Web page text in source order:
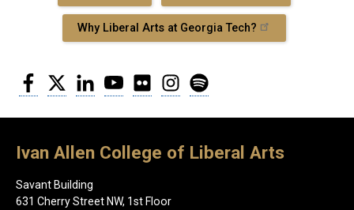
Why Liberal Arts at Georgia Tech?
Facebook
Twitter LinkedInYouTubeFlickr Instagram
Ivan Allen College of Liberal Arts
Savant Building
631 Cherry Street NW, 1st Floor